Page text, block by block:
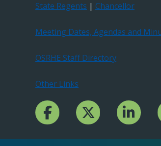
State Regents | Chancellor
Meeting Dates, Agendas and
OSRHE Staff Directory
Other Links
Facebook ChanncelTwitter ChannelLinkedIn